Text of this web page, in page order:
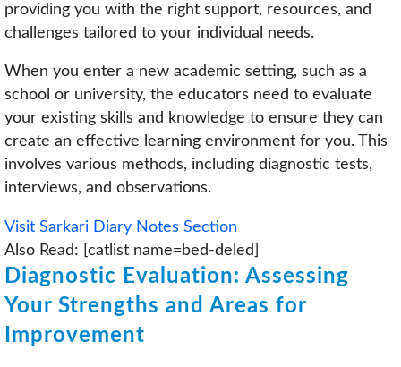
providing you with the right support, resources, and
challenges tailored to your individual needs.
When you enter a new academic setting, such as a
school or university, the educators need to evaluate
your existing skills and knowledge to ensure they can
create an effective learning environment for you. This
involves various methods, including diagnostic tests,
interviews, and observations.
Visit Sarkari Diary Notes Section
Also Read: [catlist name=bed-deled]
Diagnostic Evaluation: Assessing
Your Strengths and Areas for
Improvement